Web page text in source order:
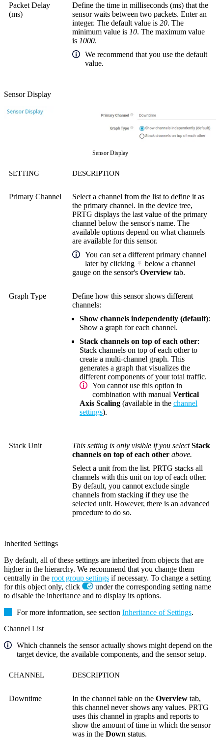
Packet Delay
(ms)
Define the time in milliseconds (ms) that the
sensor waits between two packets. Enter an
integer. The default value is 20. The
minimum value is 10. The maximum value
is 1000.
We recommend that you use the default
value.
Sensor Display
Sensor Display
SETTING DESCRIPTION
Primary Channel
Select a channel from the list to define it as
the primary channel. In the device tree,
PRTG displays the last value of the primary
channel below the sensor's name. The
available options depend on what channels
are available for this sensor.
You can set a different primary channel
later by clicking
below a channel
gauge on the sensor's Overview tab.
Graph Type
Define how this sensor shows different
channels:
Show channels independently (default):
Show a graph for each channel.
Stack channels on top of each other:
Stack channels on top of each other to
create a multi-channel graph. This
generates a graph that visualizes the
different components of your total traffic.
You cannot use this option in
combination with manual Vertical
Axis Scaling (available in the channel
settings).
Stack Unit This setting is only visible if you selectStack
channels on top of each other above.
Select a unit from the list. PRTG stacks all
channels with this unit on top of each other.
By default, you cannot exclude single
channels from stacking if they use the
selected unit. However, there is an advanced
procedure to do so.
Inherited Settings
By default, all of these settings are inherited from objects that are
higher in the hierarchy. We recommend that you change them
centrally in the root group settings if necessary. To change a setting
for this object only, click
under the corresponding setting name
to disable the inheritance and to display its options.
For more information, see section Inheritance of Settings.
Channel List
Which channels the sensor actually shows might depend on the
target device, the available components, and the sensor setup.
CHANNEL DESCRIPTION
Downtime In the channel table on the Overview tab,
this channel never shows any values. PRTG
uses this channel in graphs and reports to
show the amount of time in which the sensor
was in the Down status.